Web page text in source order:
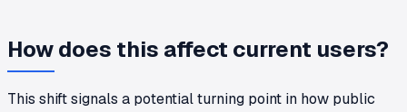
How does this affect current users?
This shift signals a potential turning point in how public